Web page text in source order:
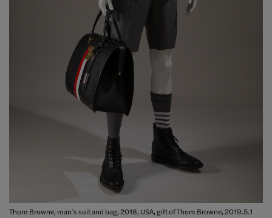
Thom Browne, man’s suit and bag, 2018, USA, gift of Thom Browne, 2019.5.1